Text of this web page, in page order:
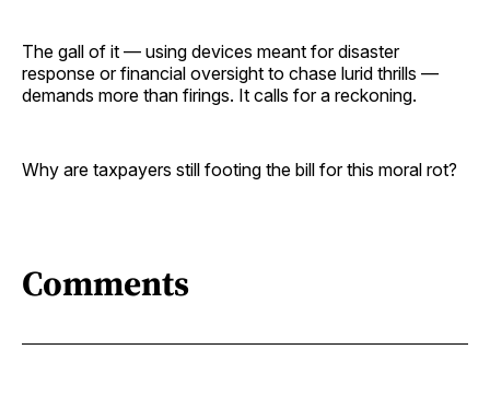
The gall of it — using devices meant for disaster
response or financial oversight to chase lurid thrills —
demands more than firings. It calls for a reckoning.
Why are taxpayers still footing the bill for this moral rot?
Comments